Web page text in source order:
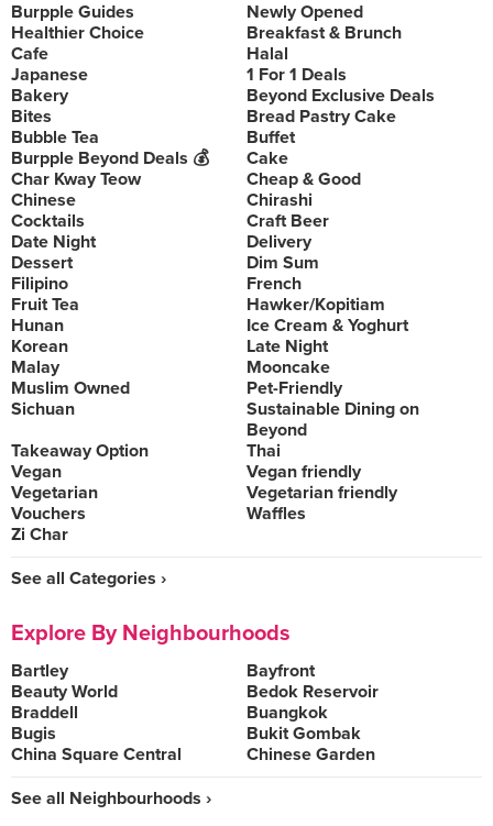
Burpple Guides
Newly Opened
Healthier Choice
Breakfast & Brunch
Cafe
Halal
Japanese
1 For 1 Deals
Bakery
Beyond Exclusive Deals
Bites
Bread Pastry Cake
Bubble Tea
Buffet
Burpple Beyond Deals 💰
Cake
Char Kway Teow
Cheap & Good
Chinese
Chirashi
Cocktails
Craft Beer
Date Night
Delivery
Dessert
Dim Sum
Filipino
French
Fruit Tea
Hawker/Kopitiam
Hunan
Ice Cream & Yoghurt
Korean
Late Night
Malay
Mooncake
Muslim Owned
Pet-Friendly
Sichuan
Sustainable Dining on
Beyond
Takeaway Option
Thai
Vegan
Vegan friendly
Vegetarian
Vegetarian friendly
Vouchers
Waffles
Zi Char
See all Categories ›
Explore By Neighbourhoods
Bartley
Bayfront
Beauty World
Bedok Reservoir
Braddell
Buangkok
Bugis
Bukit Gombak
China Square Central
Chinese Garden
See all Neighbourhoods ›